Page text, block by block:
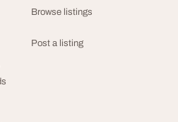
Browse listings
Post a listing